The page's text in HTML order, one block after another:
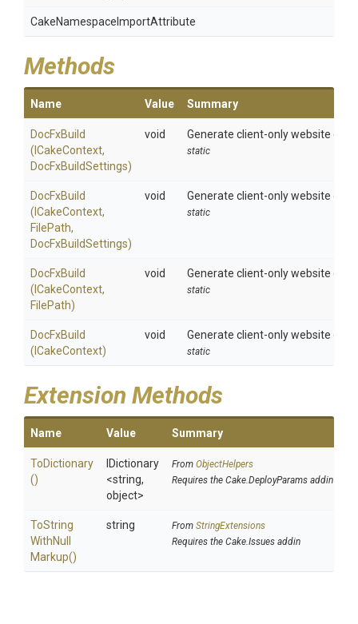
CakeNamespace ImportAttribute
Methods
Name Value Summary
DocFxBuild
(ICakeContext,
DocFxBuildSettings)
void Generate client-only website
static
DocFxBuild
(ICakeContext,
FilePath,
DocFxBuildSettings)
void Generate client-only website
static
DocFxBuild
(ICakeContext,
FilePath)
void Generate client-only website
static
DocFxBuild
(ICakeContext)
void Generate client-only website
static
Extension Methods
Name Value Summary
ToDictionary
()
IDictionary
<string,
object>
From ObjectHelpers
Requires the Cake.DeployParams addin
ToString
WithNull
Markup()
string From StringExtensions
Requires the Cake.Issues addin